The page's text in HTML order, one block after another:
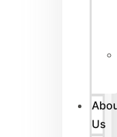
Us